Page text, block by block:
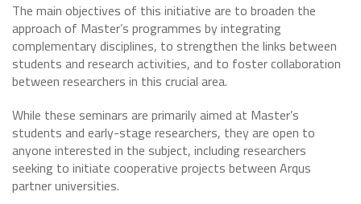
The main objectives of this initiative are to broaden the
approach of Master’s programmes by integrating
complementary disciplines, to strengthen the links between
students and research activities, and to foster collaboration
between researchers in this crucial area.
While these seminars are primarily aimed at Master’s
students and early-stage researchers, they are open to
anyone interested in the subject, including researchers
seeking to initiate cooperative projects between Arqus
partner universities.